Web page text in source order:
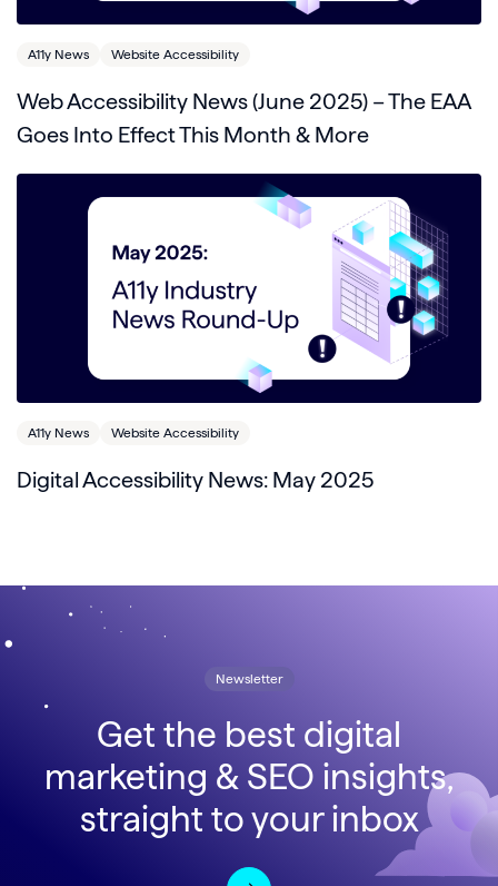
A11y News Website Accessibility
Web Accessibility News (June 2025) – The EAA
Goes Into Effect This Month & More
A11y News Website Accessibility
Digital Accessibility News: May 2025
Newsletter
Get the best digital
marketing & SEO insights,
straight to your inbox